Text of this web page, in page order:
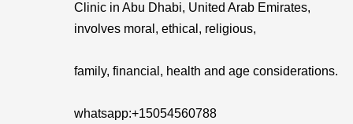
Clinic in Abu Dhabi, United Arab Emirates,
involves moral, ethical, religious,
family, financial, health and age considerations.
whatsapp:+15054560788